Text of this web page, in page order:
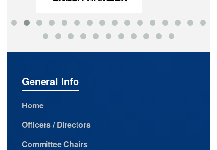
General Info
Home
Officers / Directors
Committee Chairs